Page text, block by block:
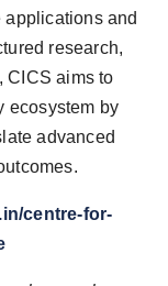
and
research,
CICS aims to
ecosystem by
advanced
centre-for-